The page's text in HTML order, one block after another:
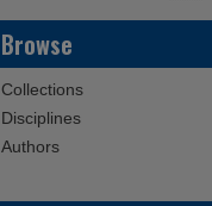
Browse
Collections
Disciplines
Authors